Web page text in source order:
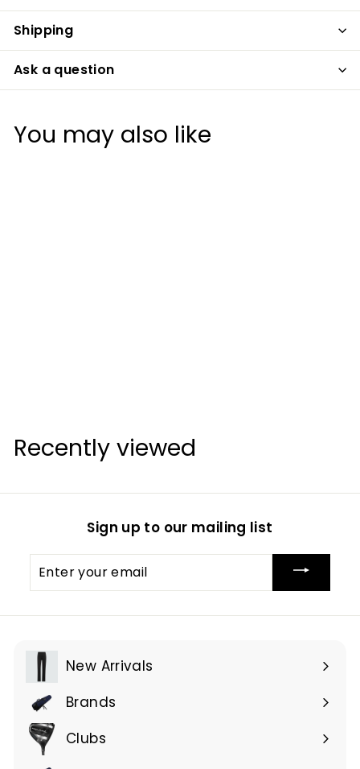
Shipping
Ask a question
You may also like
Recently viewed
Sign up to our mailing list
Enter
your
New Arrivals
Brands
Expand
submenu
Clubs
Expand